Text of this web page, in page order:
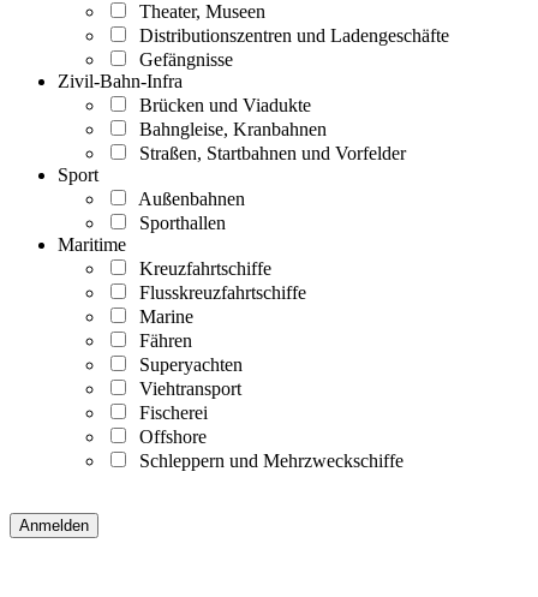
Theater, Museen
Distributionszentren und Ladengeschäfte
Gefängnisse
Zivil-Bahn-Infra
Brücken und Viadukte
Bahngleise, Kranbahnen
Straßen, Startbahnen und Vorfelder
Sport
Außenbahnen
Sporthallen
Maritime
Kreuzfahrtschiffe
Flusskreuzfahrtschiffe
Marine
Fähren
Superyachten
Viehtransport
Fischerei
Offshore
Schleppern und Mehrzweckschiffe